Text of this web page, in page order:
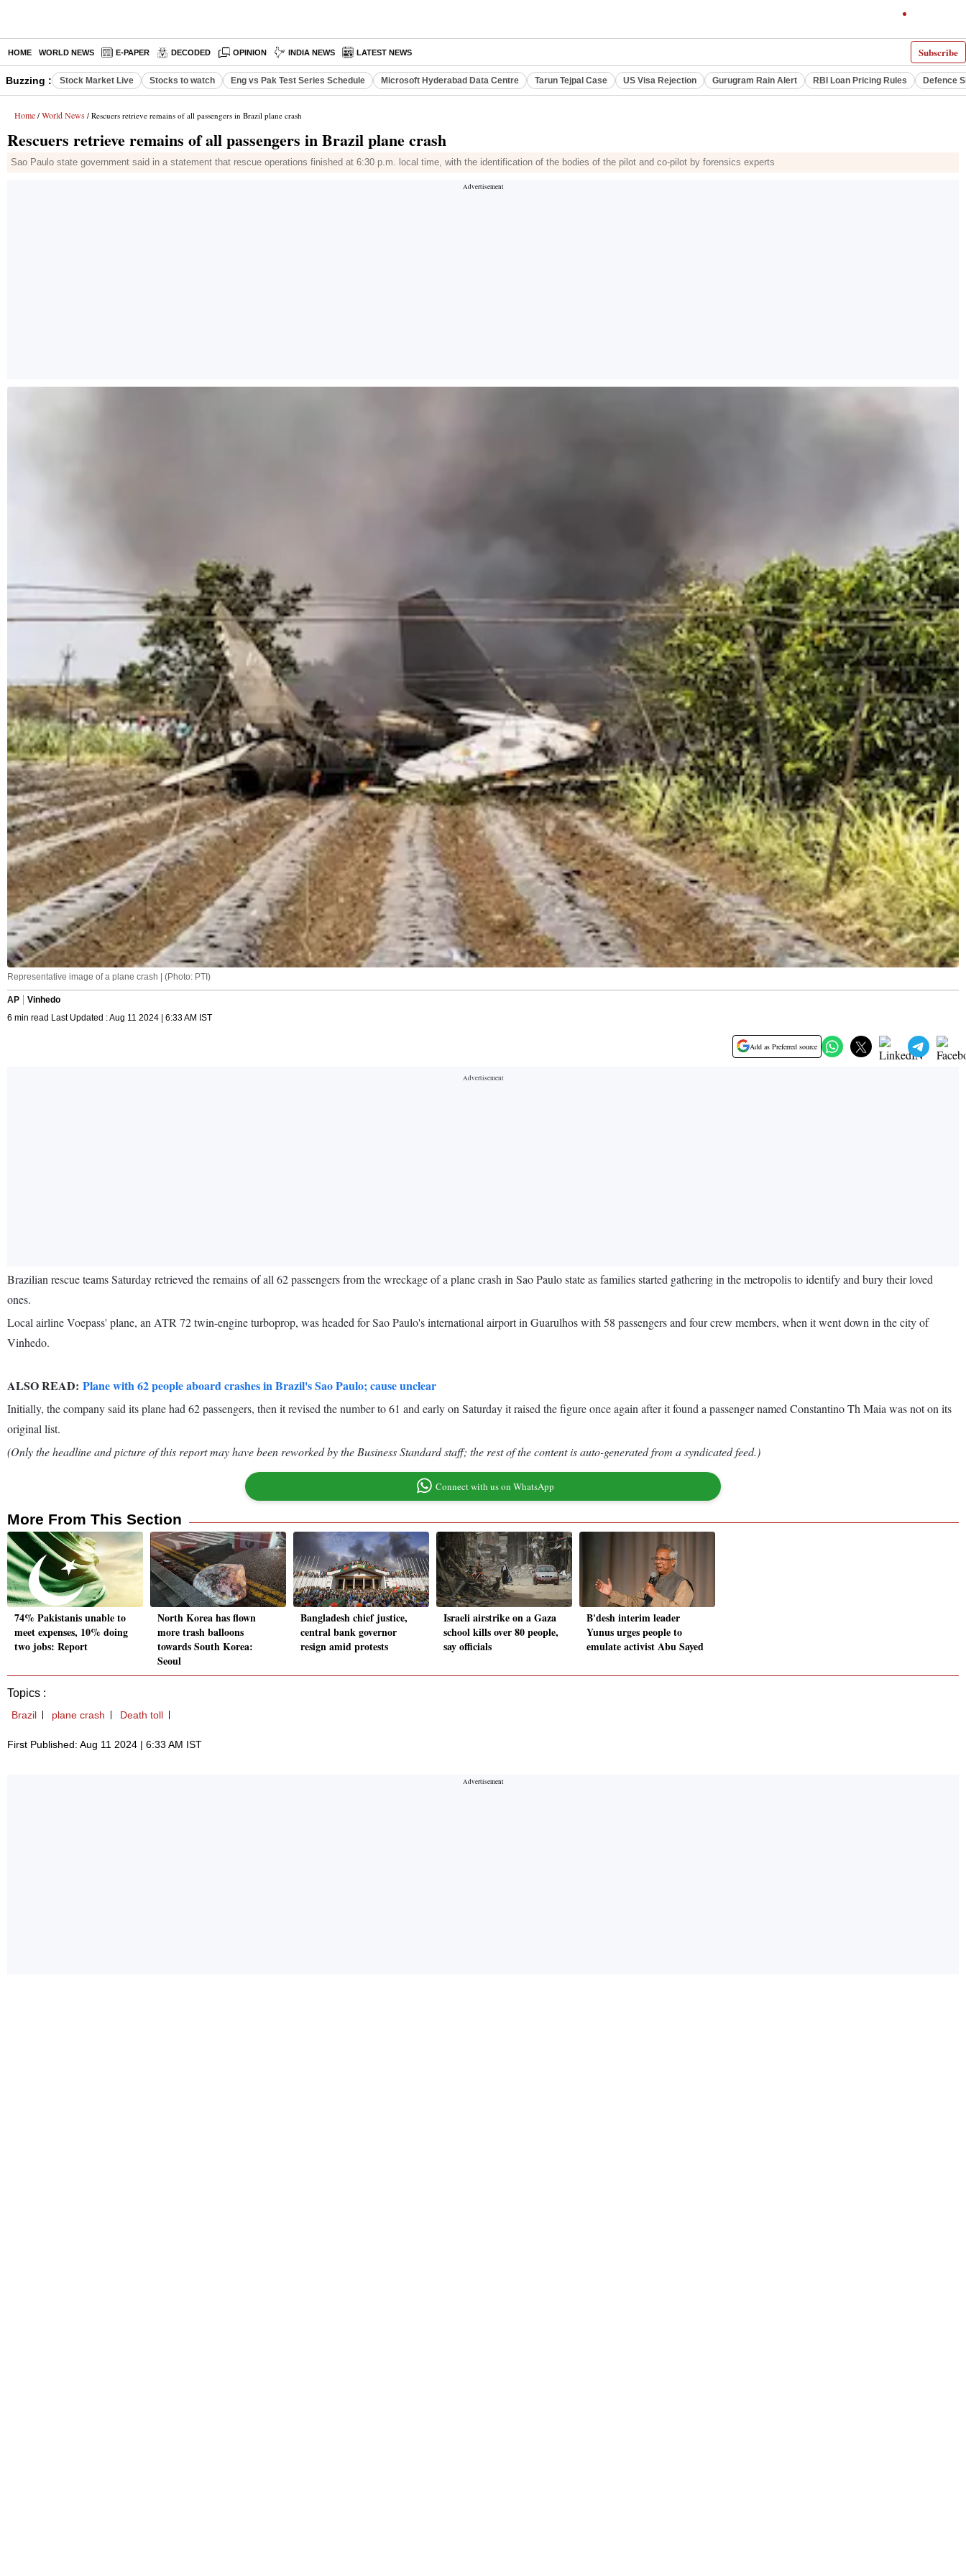
Subscribe
HOME WORLD NEWS E-PAPER DECODED OPINION INDIA NEWS LATEST NEWS
Buzzing : Stock Market Live Stocks to watch Eng vs Pak Test Series Schedule Microsoft Hyderabad Data Centre Tarun Tejpal Case US Visa Rejection Gurugram Rain Alert RBI Loan Pricing Rules Defence
Home / World News / Rescuers retrieve remains of all passengers in Brazil plane crash
Rescuers retrieve remains of all passengers in Brazil plane crash
Sao Paulo state government said in a statement that rescue operations finished at 6:30 p.m. local time, with the identification of the bodies of the pilot and co-pilot by forensics experts
Representative image of a plane crash | (Photo: PTI)
AP
Vinhedo
6 min read Last Updated : Aug 11 2024 | 6:33 AM IST
Add as Preferred source
Brazilian rescue teams Saturday retrieved the remains of all 62 passengers from the wreckage of a plane crash in Sao Paulo state as families started gathering in the metropolis to identify and bury their loved
ones.
Local airline Voepass' plane, an ATR 72 twin-engine turboprop, was headed for Sao Paulo's international airport in Guarulhos with 58 passengers and four crew members, when it went down in the city of
Vinhedo.
ALSO READ: Plane with 62 people aboard crashes in Brazil's Sao Paulo; cause unclear
Initially, the company said its plane had 62 passengers, then it revised the number to 61 and early on Saturday it raised the figure once again after it found a passenger named Constantino Th Maia was not on its
original list.
(Only the headline and picture of this report may have been reworked by the Business Standard staff; the rest of the content is auto-generated from a syndicated feed.)
Connect with us on WhatsApp
More From This Section
74% Pakistanis unable to
meet expenses, 10% doing
two jobs: Report
North Korea has flown
more trash balloons
towards South Korea:
Seoul
Bangladesh chief justice,
central bank governor
resign amid protests
Israeli airstrike on a Gaza
school kills over 80 people,
say officials
B'desh interim leader
Yunus urges people to
emulate activist Abu Sayed
Topics :
Brazil plane crash Death toll
First Published: Aug 11 2024 | 6:33 AM IST